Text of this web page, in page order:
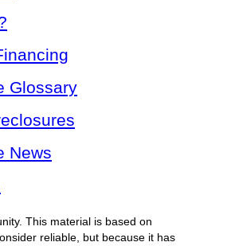
Glossary
News
This material is based on
reliable, but because it has